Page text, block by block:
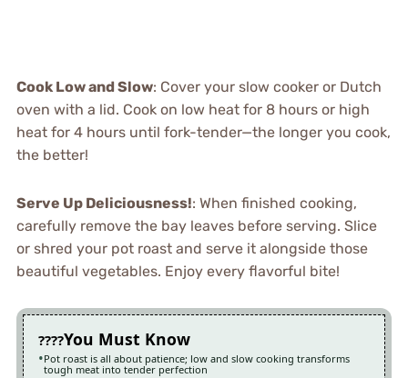
Cook Low and Slow: Cover your slow cooker or Dutch
oven with a lid. Cook on low heat for 8 hours or high
heat for 4 hours until fork-tender—the longer you cook,
the better!
Serve Up Deliciousness!: When finished cooking,
carefully remove the bay leaves before serving. Slice
or shred your pot roast and serve it alongside those
beautiful vegetables. Enjoy every flavorful bite!
You Must Know
Pot roast is all about patience; low and slow cooking transforms
tough meat into tender perfection